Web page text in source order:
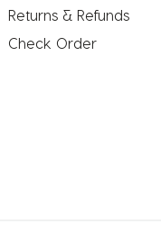
Returns & Refunds
Check Order